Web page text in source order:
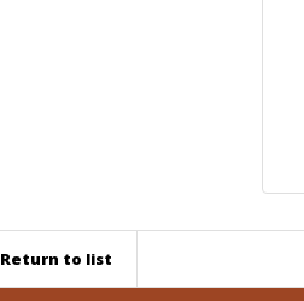
Return to list